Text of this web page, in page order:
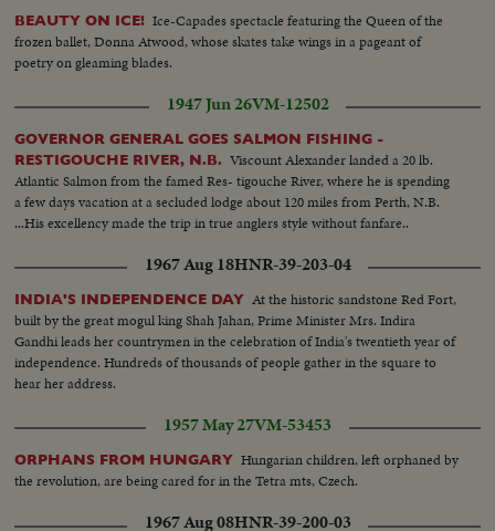
BEAUTY ON ICE! Ice-Capades spectacle featuring the Queen of the
frozen ballet, Donna Atwood, whose skates take wings in a pageant of
poetry on gleaming blades.
1947 Jun 26VM-12502
GOVERNOR GENERAL GOES SALMON FISHING -
RESTIGOUCHE RIVER, N.B. Viscount Alexander landed a 20 lb.
Atlantic Salmon from the famed Res- tigouche River, where he is spending
a few days vacation at a secluded lodge about 120 miles from Perth, N.B.
...His excellency made the trip in true anglers style without fanfare..
1967 Aug 18HNR-39-203-04
INDIA'S INDEPENDENCE DAY At the historic sandstone Red Fort,
built by the great mogul king Shah Jahan, Prime Minister Mrs. Indira
Gandhi leads her countrymen in the celebration of India's twentieth year of
independence. Hundreds of thousands of people gather in the square to
hear her address.
1957 May 27VM-53453
ORPHANS FROM HUNGARY Hungarian children, left orphaned by
the revolution, are being cared for in the Tetra mts, Czech.
1967 Aug 08HNR-39-200-03